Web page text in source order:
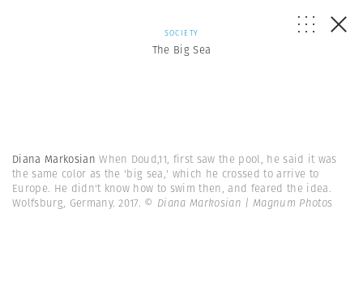
SOCIETY
The Big Sea
Diana MarkosianWhen Doud,11, first saw the pool, he said it was
the same color as the 'big sea,' which he crossed to arrive to
Europe. He didn't know how to swim then, and feared the idea.
Wolfsburg, Germany. 2017. © Diana Markosian | Magnum Photos